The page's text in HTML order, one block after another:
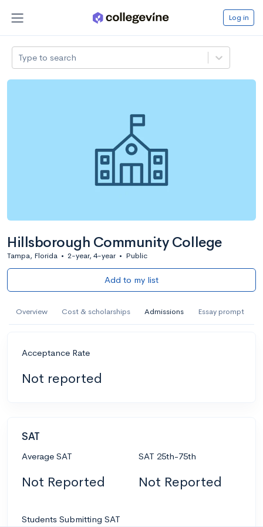
Log in
Type to search
Hillsborough Community College
Tampa, Florida • 2-year, 4-year • Public
Add to my list
Overview Cost & scholarships Admissions Essay prompt
Acceptance Rate
Not reported
SAT
Average SAT
Not Reported
SAT 25th-75th
Not Reported
Students Submitting SAT